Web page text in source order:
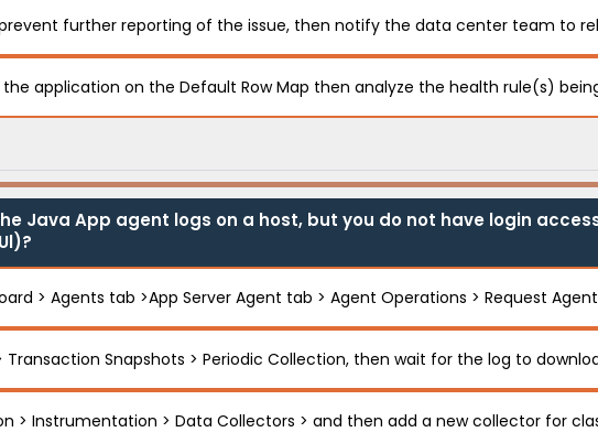
further reporting of the issue, then notify the data center team to
application on the Default Row Map then analyze the health rule(s)
Java App agent logs on a host, but you do not have login
> Agents tab >App Server Agent tab > Agent Operations > Request
Transaction Snapshots > Periodic Collection, then wait for the log to
> Instrumentation > Data Collectors > and then add a new collector for